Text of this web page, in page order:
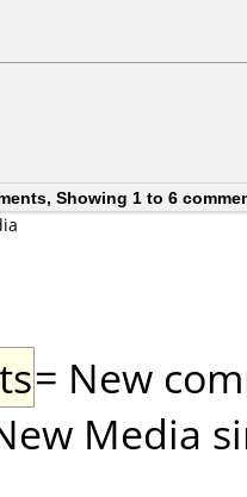
Showing 1 to 6
= New
Media